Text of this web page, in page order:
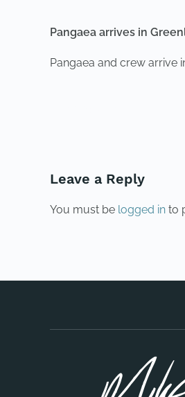
Pangaea arrives in
Pangaea and crew arrive
Leave a Reply
You must be logged in to